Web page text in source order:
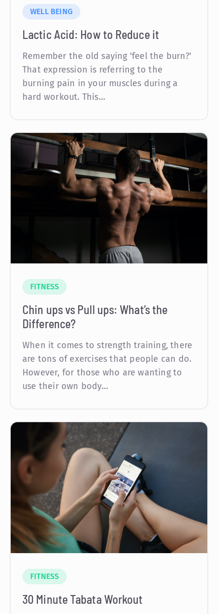
WELL BEING
Lactic Acid: How to Reduce it
Remember the old saying 'feel the burn?'
That expression is referring to the
burning pain in your muscles during a
hard workout. This…
FITNESS
Chin ups vs Pull ups: What’s the
Difference?
When it comes to strength training, there
are tons of exercises that people can do.
However, for those who are wanting to
use their own body…
FITNESS
30 Minute Tabata Workout